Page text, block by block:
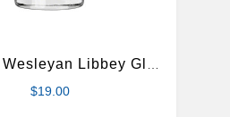
Southern Wesleyan Libbey Glass 16oz
$19.00